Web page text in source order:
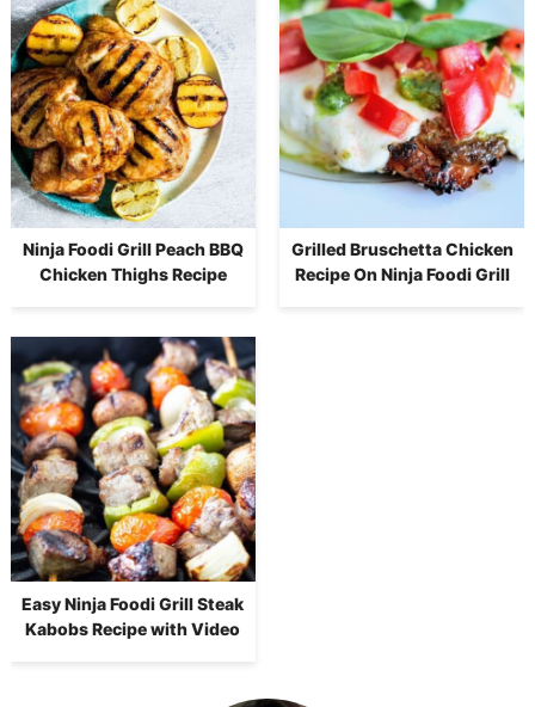
Ninja Foodi Grill Peach BBQ
Chicken Thighs Recipe
Grilled Bruschetta Chicken
Recipe On Ninja Foodi Grill
Easy Ninja Foodi Grill Steak
Kabobs Recipe with Video